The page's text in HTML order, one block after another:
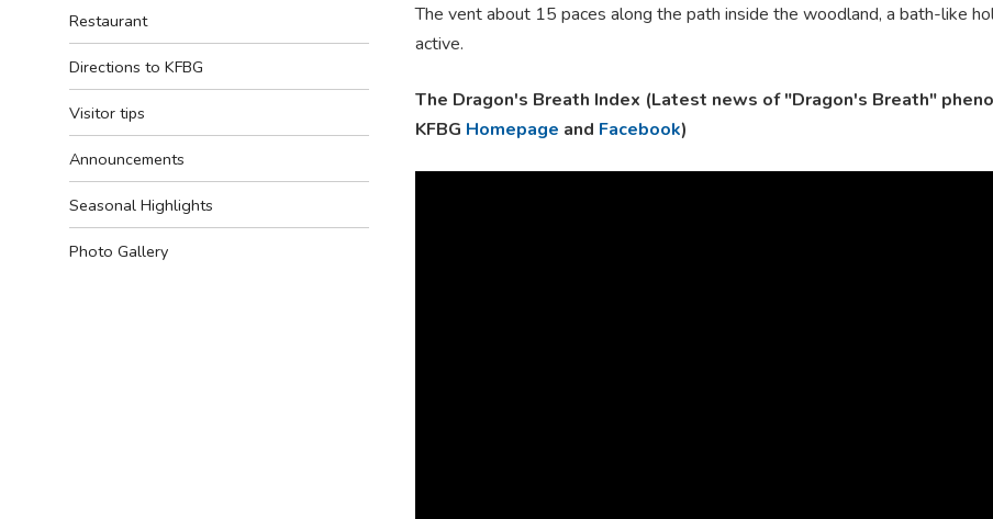
Restaurant
Directions to KFBG
Visitor tips
Announcements
Seasonal Highlights
Photo Gallery
The vent about 15 paces along the path inside the woodland, a bath-like
active.
The Dragon's Breath Index (Latest news of "Dragon's Breath"
KFBG Homepage and Facebook)